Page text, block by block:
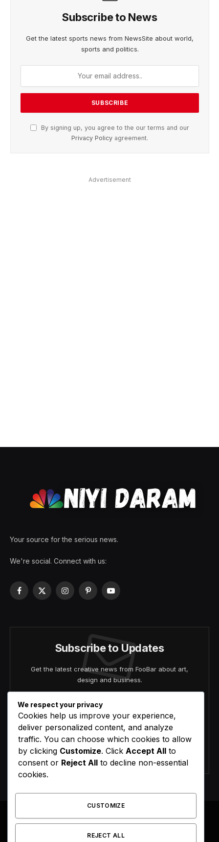
Subscribe to News
Get the latest sports news from NewsSite about world,
sports and politics.
By signing up, you agree to the our terms and our
Privacy Policy agreement.
Advertisement
Your source for the serious news.
We're social. Connect with us:
Facebook
X
InstagramPinterestYouTube
Subscribe to Updates
Get the latest creative news from FooBar about art,
design and business.
Agree to the our terms and agreement.
Facebook
X Instagram
We respect your privacy
Cookies help us improve your experience,
deliver personalized content, and analyze
traffic. You can choose which cookies to allow
by clicking Customize. Click Accept All to
consent or Reject All to decline non-essential
cookies.
CUSTOMIZE
REJECT ALL